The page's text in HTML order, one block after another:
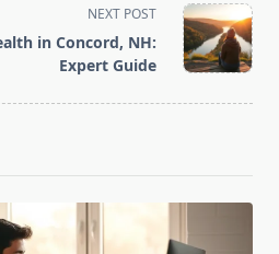
NEXT POST
in Concord, NH:
Expert Guide